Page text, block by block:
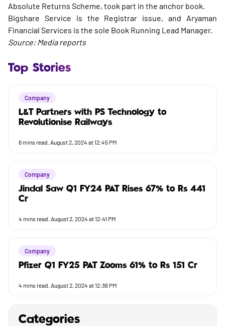
Top Stories
Company
L&T Partners with PS Technology to
Revolutionise Railways
6 mins read. August 2, 2024 at 12:45 PM
Company
Jindal Saw Q1 FY24 PAT Rises 67% to Rs 441
Cr
4 mins read. August 2, 2024 at 12:41 PM
Company
Pfizer Q1 FY25 PAT Zooms 61% to Rs 151 Cr
4 mins read. August 2, 2024 at 12:36 PM
Categories
Absolute Returns Scheme, took part in the anchor book.
Bigshare Service is the Registrar issue, and Aryaman
Financial Services is the sole Book Running Lead Manager.
Source: Media reports